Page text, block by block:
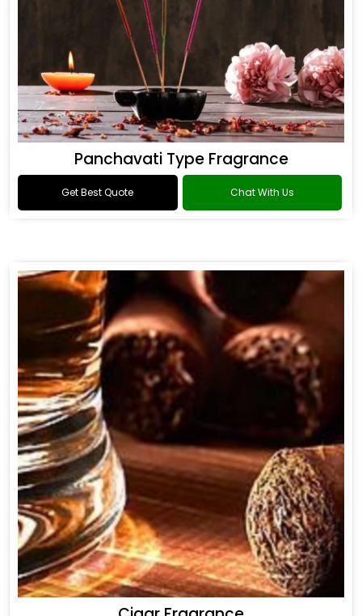
Panchavati Type Fragrance
Get Best Quote Chat With Us